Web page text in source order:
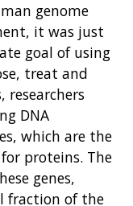
genome
it was just
goal of using
treat and
researchers
DNA
which are the
proteins. The
genes,
fraction of the